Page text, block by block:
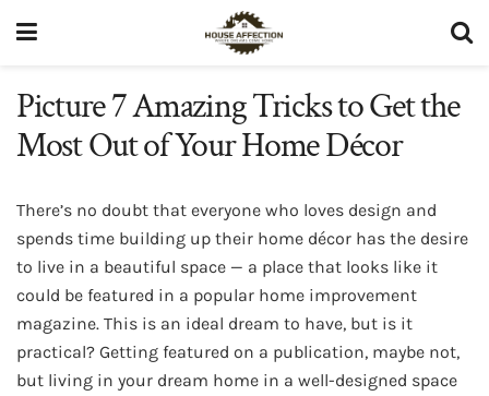
Picture 7 Amazing Tricks to Get the
Most Out of Your Home Décor
There’s no doubt that everyone who loves design and
spends time building up their home décor has the desire
to live in a beautiful space — a place that looks like it
could be featured in a popular home improvement
magazine. This is an ideal dream to have, but is it
practical? Getting featured on a publication, maybe not,
but living in your dream home in a well-designed space